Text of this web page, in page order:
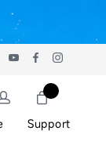
Support